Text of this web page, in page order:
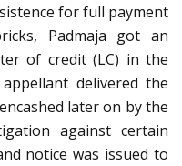
for full payment
Padmaja got an
of credit (LC) in the
delivered the
later on by the
against certain
notice was issued to